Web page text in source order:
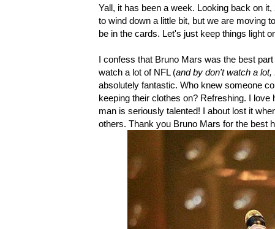
Yall, it has been a week. Looking back on
to wind down a little bit, but we are moving
be in the cards. Let's just keep things light
I confess that Bruno Mars was the best
watch a lot of NFL (and by don't watch a
absolutely fantastic. Who knew someone
keeping their clothes on? Refreshing. I
man is seriously talented! I about lost it
others. Thank you Bruno Mars for the best